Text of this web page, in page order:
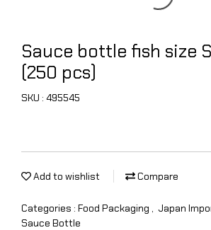
Sauce bottle fish size
(250 pcs)
SKU : 495545
Add to wishlist Compare
Categories : Food Packaging , Japan
Sauce Bottle